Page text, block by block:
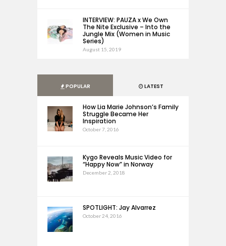
INTERVIEW: PAUZA x We Own
The Nite Exclusive – Into the
Jungle Mix (Women in Music
Series)
August 15, 2019
POPULAR LATEST
How Lia Marie Johnson’s Family
Struggle Became Her
Inspiration
October 7, 2016
Kygo Reveals Music Video for
“Happy Now” in Norway
December 2, 2018
SPOTLIGHT: Jay Alvarrez
October 24, 2016